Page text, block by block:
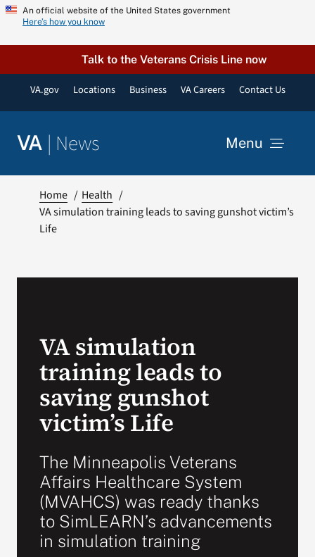
Skip
content
An official website of the United States government
Here’s how you know
Talk to the Veterans Crisis Line now
VA.gov Locations Business VA Careers Contact Us
VA | News Menu
Resources
VA Podcast Network
Home
Health
VA simulation training leads to saving gunshot victim’s
Life
VA simulation
training leads to
saving gunshot
victim’s Life
The Minneapolis Veterans
Affairs Healthcare System
(MVAHCS) was ready thanks
to SimLEARN’s advancements
in simulation training